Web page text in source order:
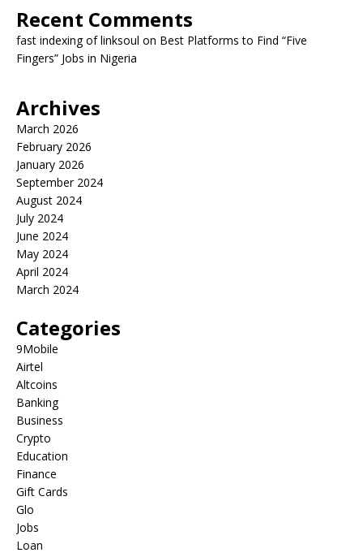
Recent Comments
fast indexing of linksoul on Best Platforms to Find “Five
Fingers” Jobs in Nigeria
Archives
March 2026
February 2026
January 2026
September 2024
August 2024
July 2024
June 2024
May 2024
April 2024
March 2024
Categories
9Mobile
Airtel
Altcoins
Banking
Business
Crypto
Education
Finance
Gift Cards
Glo
Jobs
Loan